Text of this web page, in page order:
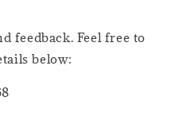
feedback. Feel free to
below: